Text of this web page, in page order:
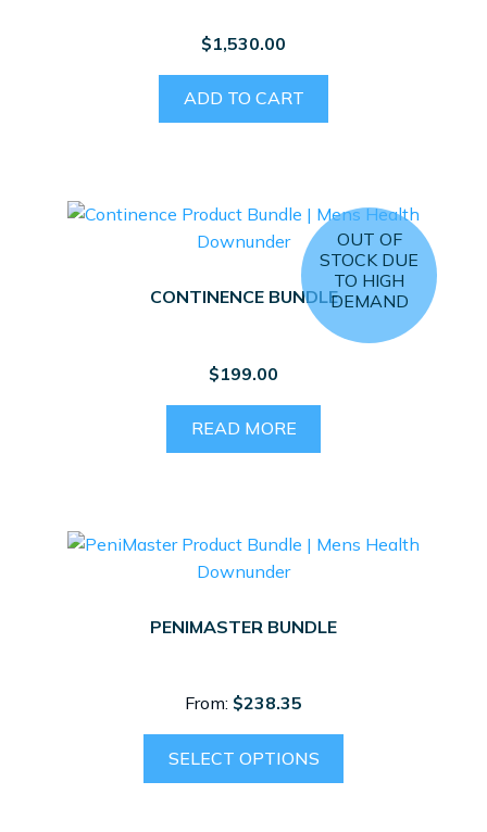
$1,530.00
ADD TO CART
OUT OF
STOCK DUE
TO HIGH
DEMAND
CONTINENCE BUNDLE
$199.00
READ MORE
PENIMASTER BUNDLE
From: $238.35
SELECT OPTIONS